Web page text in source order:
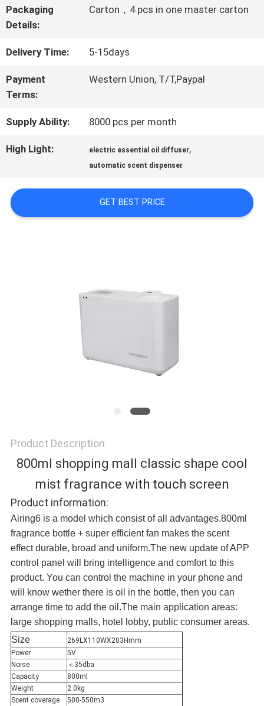
TOUR
QUALITY
CONTROL
CONTACT
US
NEWS
Packaging
Details:
Carton，4 pcs in one master carton
Delivery Time: 5-15days
Payment
Terms:
Western Union, T/T,Paypal
Supply Ability: 8000 pcs per month
High Light: electric essential oil diffuser,
automatic scent dispenser
GET BEST PRICE
Product Description
800ml shopping mall classic shape cool
mist fragrance with touch screen
Product information:
Airing6 is a model which consist of all advantages.800ml
fragrance bottle + super efficient fan makes the scent
effect durable, broad and uniform.The new update of APP
control panel will bring intelligence and comfort to this
product. You can control the machine in your phone and
will know wether there is oil in the bottle, then you can
arrange time to add the oil.The main application areas:
large shopping malls, hotel lobby, public consumer areas.
Size
269LX110WX203Hmm
Power
5V
Noise
＜35dba
Capacity
800ml
Weight
2.0kg
Scent coverage
500-550m3